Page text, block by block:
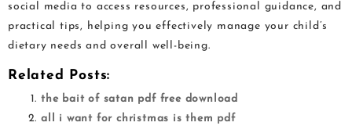
social media to access resources, professional guidance, and
practical tips, helping you effectively manage your child’s
dietary needs and overall well-being.
Related Posts:
the bait of satan pdf free download
all i want for christmas is them pdf